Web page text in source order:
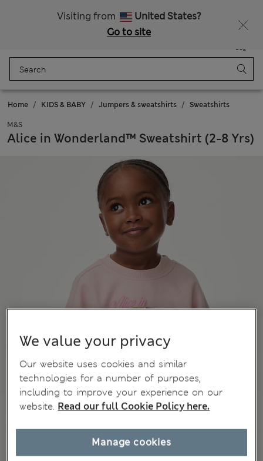
Visiting from
United States?
Go to site
Bag
Home KIDS & BABY Jumpers & sweatshirts Sweatshirts
M&S
Alice in Wonderland™ Sweatshirt (2-8 Yrs)
We value your privacy
Our website uses cookies and similar
technologies for a number of purposes,
including to improve your experience on our
website. Read our full Cookie Policy here.
Manage cookies